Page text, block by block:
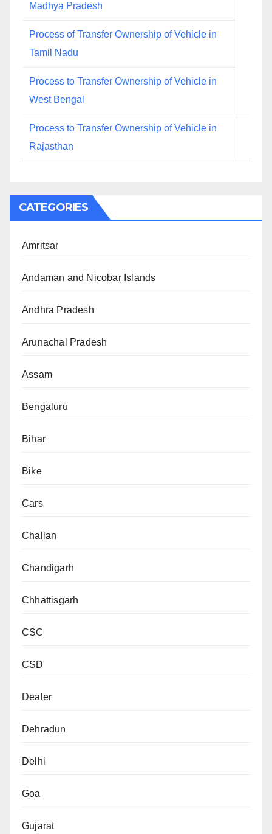
Madhya Pradesh
Process of Transfer Ownership of Vehicle in
Tamil Nadu
Process to Transfer Ownership of Vehicle in
West Bengal
Process to Transfer Ownership of Vehicle in
Rajasthan
CATEGORIES
Amritsar
Andaman and Nicobar Islands
Andhra Pradesh
Arunachal Pradesh
Assam
Bengaluru
Bihar
Bike
Cars
Challan
Chandigarh
Chhattisgarh
CSC
CSD
Dealer
Dehradun
Delhi
Goa
Gujarat